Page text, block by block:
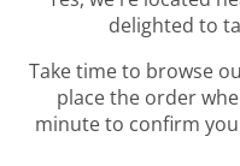
delighted to
Take time to browse
place the order
minute to confirm